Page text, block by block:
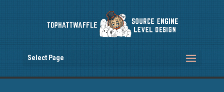
Select Page